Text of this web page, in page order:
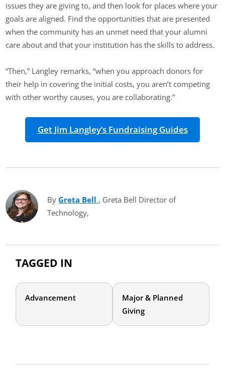
issues they are giving to, and then look for places where your
goals are aligned. Find the opportunities that are presented
when the community has an unmet need that your alumni
care about and that your institution has the skills to address.
“Then,” Langley remarks, “when you approach donors for
their help in covering the initial costs, you aren’t competing
with other worthy causes, you are collaborating.”
Get Jim Langley’s Fundraising Guides
ByGreta Bell (opens in new tab)
, Greta Bell Director of
Technology,
TAGGED IN
Advancement
Major & Planned
Giving